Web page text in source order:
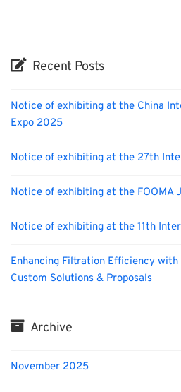
Recent Posts
Notice of exhibiting at the China
Expo 2025
Notice of exhibiting at the 27th
Notice of exhibiting at the FOOMA
Notice of exhibiting at the 11th
Enhancing Filtration Efficiency with
Custom Solutions & Proposals
Archive
November 2025